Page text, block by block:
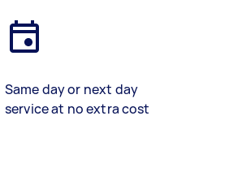
Same day or next day
service at no extra cost